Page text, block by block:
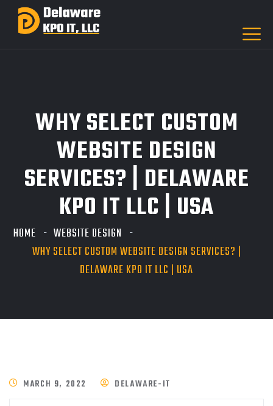
WHY SELECT CUSTOM
WEBSITE DESIGN
SERVICES? | DELAWARE
KPO IT LLC | USA
HOME
WEBSITE DESIGN
WHY SELECT CUSTOM WEBSITE DESIGN SERVICES? |
DELAWARE KPO IT LLC | USA
MARCH 9, 2022 DELAWARE-IT